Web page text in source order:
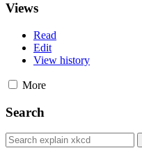
Views
Read
Edit
View history
More
Search